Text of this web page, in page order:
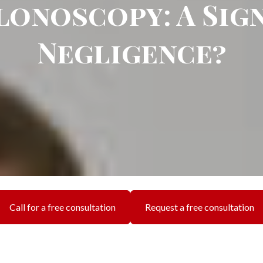
A
Negligence?
Call for a free consultation Request a free consultation